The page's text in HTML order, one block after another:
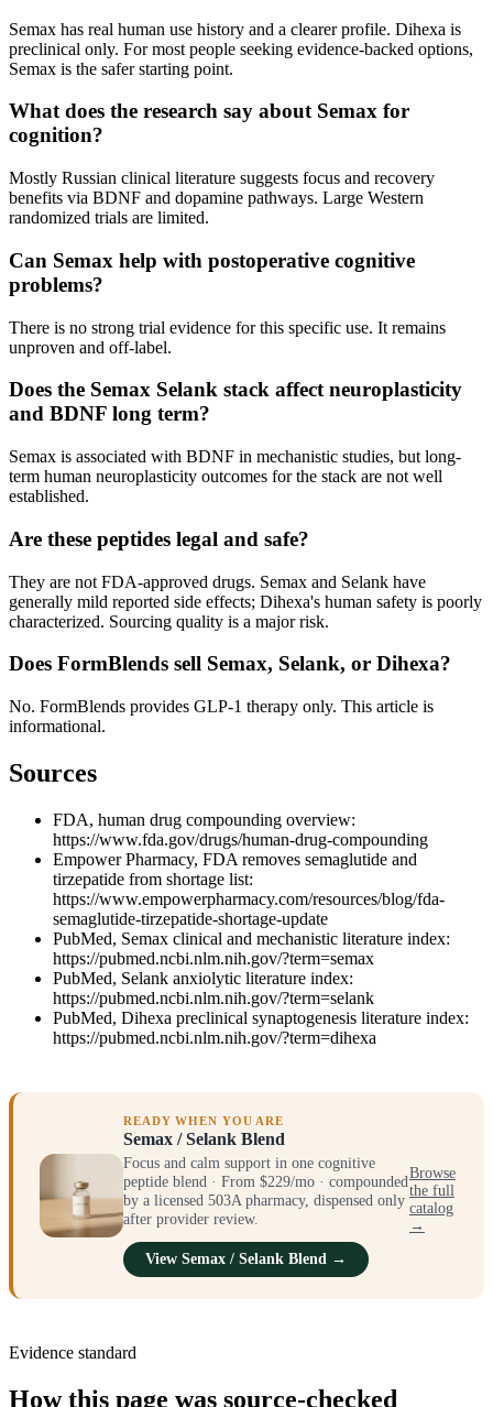
Semax has real human use history and a clearer profile. Dihexa is
preclinical only. For most people seeking evidence-backed options,
Semax is the safer starting point.
What does the research say about Semax for
cognition?
Mostly Russian clinical literature suggests focus and recovery
benefits via BDNF and dopamine pathways. Large Western
randomized trials are limited.
Can Semax help with postoperative cognitive
problems?
There is no strong trial evidence for this specific use. It remains
unproven and off-label.
Does the Semax Selank stack affect neuroplasticity
and BDNF long term?
Semax is associated with BDNF in mechanistic studies, but long-
term human neuroplasticity outcomes for the stack are not well
established.
Are these peptides legal and safe?
They are not FDA-approved drugs. Semax and Selank have
generally mild reported side effects; Dihexa's human safety is poorly
characterized. Sourcing quality is a major risk.
Does FormBlends sell Semax, Selank, or Dihexa?
No. FormBlends provides GLP-1 therapy only. This article is
informational.
Sources
FDA, human drug compounding overview:
https://www.fda.gov/drugs/human-drug-compounding
Empower Pharmacy, FDA removes semaglutide and
tirzepatide from shortage list:
https://www.empowerpharmacy.com/resources/blog/fda-
semaglutide-tirzepatide-shortage-update
PubMed, Semax clinical and mechanistic literature index:
https://pubmed.ncbi.nlm.nih.gov/?term=semax
PubMed, Selank anxiolytic literature index:
https://pubmed.ncbi.nlm.nih.gov/?term=selank
PubMed, Dihexa preclinical synaptogenesis literature index:
https://pubmed.ncbi.nlm.nih.gov/?term=dihexa
READY WHEN YOU ARE
Semax / Selank Blend
Focus and calm support in one cognitive
peptide blend · From $229/mo · compounded
by a licensed 503A pharmacy, dispensed only
after provider review.
View Semax / Selank Blend →
Browse
the full
catalog
→
Evidence standard
How this page was source-checked